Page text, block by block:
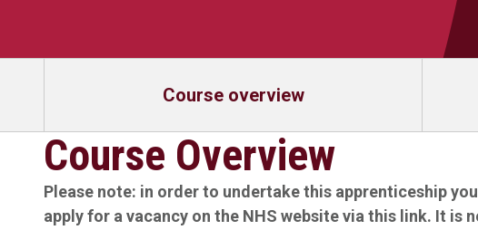
Course overview
Course Overview
Please note: in order to undertake this apprenticeship
apply for a vacancy on the NHS website via this link. It is